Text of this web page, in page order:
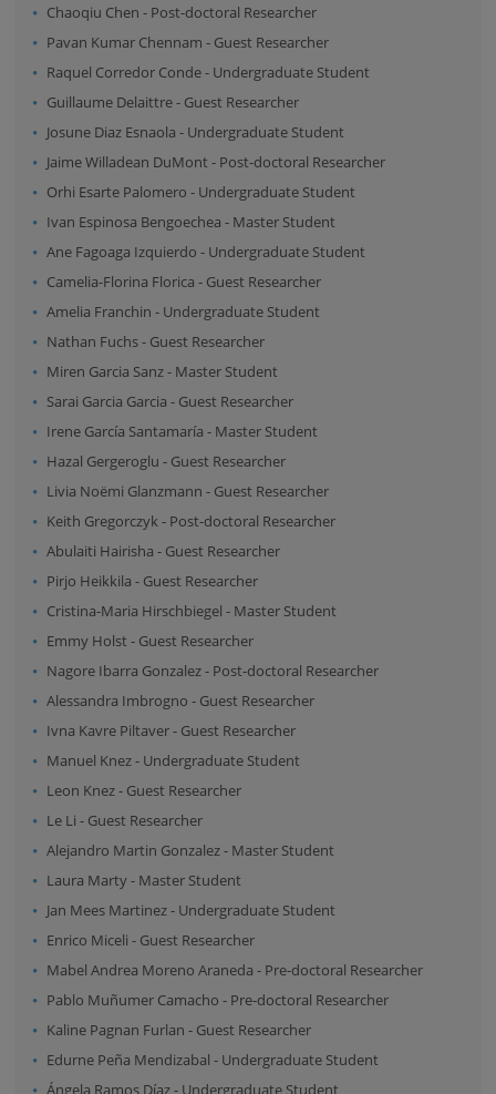
Chaoqiu Chen- Post-doctoral Researcher
Pavan Kumar Chennam- Guest Researcher
Raquel Corredor Conde- Undergraduate Student
Guillaume Delaittre- Guest Researcher
Josune Diaz Esnaola - Undergraduate Student
Jaime Willadean DuMont- Post-doctoral Researcher
Orhi Esarte Palomero - Undergraduate Student
Ivan Espinosa Bengoechea - Master Student
Ane Fagoaga Izquierdo - Undergraduate Student
Camelia-Florina Florica- Guest Researcher
Amelia Franchin- Undergraduate Student
Nathan Fuchs- Guest Researcher
Miren Garcia Sanz- Master Student
Sarai Garcia Garcia - Guest Researcher
Irene García Santamaría - Master Student
Hazal Gergeroglu- Guest Researcher
Livia Noëmi Glanzmann- Guest Researcher
Keith Gregorczyk- Post-doctoral Researcher
Abulaiti Hairisha- Guest Researcher
Pirjo Heikkila- Guest Researcher
Cristina-Maria Hirschbiegel- Master Student
Emmy Holst- Guest Researcher
Nagore Ibarra Gonzalez- Post-doctoral Researcher
Alessandra Imbrogno- Guest Researcher
Ivna Kavre Piltaver- Guest Researcher
Manuel Knez- Undergraduate Student
Leon Knez- Guest Researcher
Le Li- Guest Researcher
Alejandro Martin Gonzalez- Master Student
Laura Marty- Master Student
Jan Mees Martinez- Undergraduate Student
Enrico Miceli- Guest Researcher
Mabel Andrea Moreno Araneda - Pre-doctoral Researcher
Pablo Muñumer Camacho - Pre-doctoral Researcher
Kaline Pagnan Furlan - Guest Researcher
Edurne Peña Mendizabal - Undergraduate Student
Ángela Ramos Díaz- Undergraduate Student